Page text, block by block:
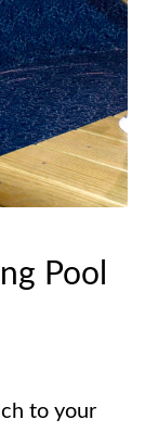
Pool
to your